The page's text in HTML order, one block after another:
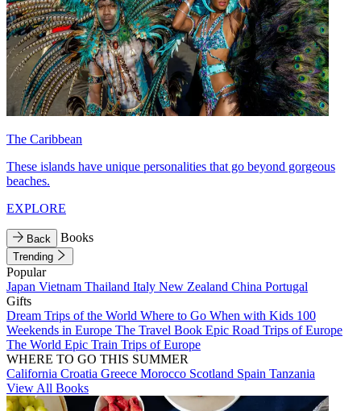
The Caribbean
These islands have unique personalities that go beyond gorgeous
beaches.
EXPLORE
Back Books
Trending
Popular
Japan Vietnam Thailand Italy New Zealand China Portugal
Gifts
Dream Trips of the World Where to Go When with Kids 100
Weekends in Europe The Travel Book Epic Road Trips of Europe
The World Epic Train Trips of Europe
WHERE TO GO THIS SUMMER
California Croatia Greece Morocco Scotland Spain Tanzania
View All Books